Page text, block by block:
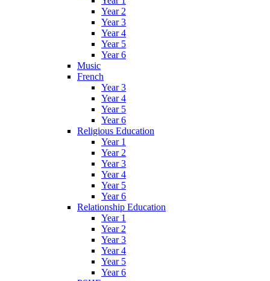
Year 2
Year 3
Year 4
Year 5
Year 6
Music
French
Year 3
Year 4
Year 5
Year 6
Religious Education
Year 1
Year 2
Year 3
Year 4
Year 5
Year 6
Relationship Education
Year 1
Year 2
Year 3
Year 4
Year 5
Year 6